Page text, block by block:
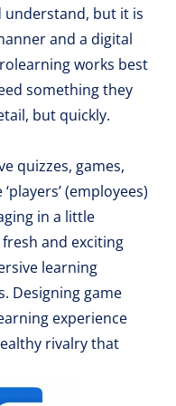
understand, but it is
and a digital
works best
something they
but quickly.
quizzes, games,
(employees)
in a little
and exciting
learning
Designing game
experience
rivalry that